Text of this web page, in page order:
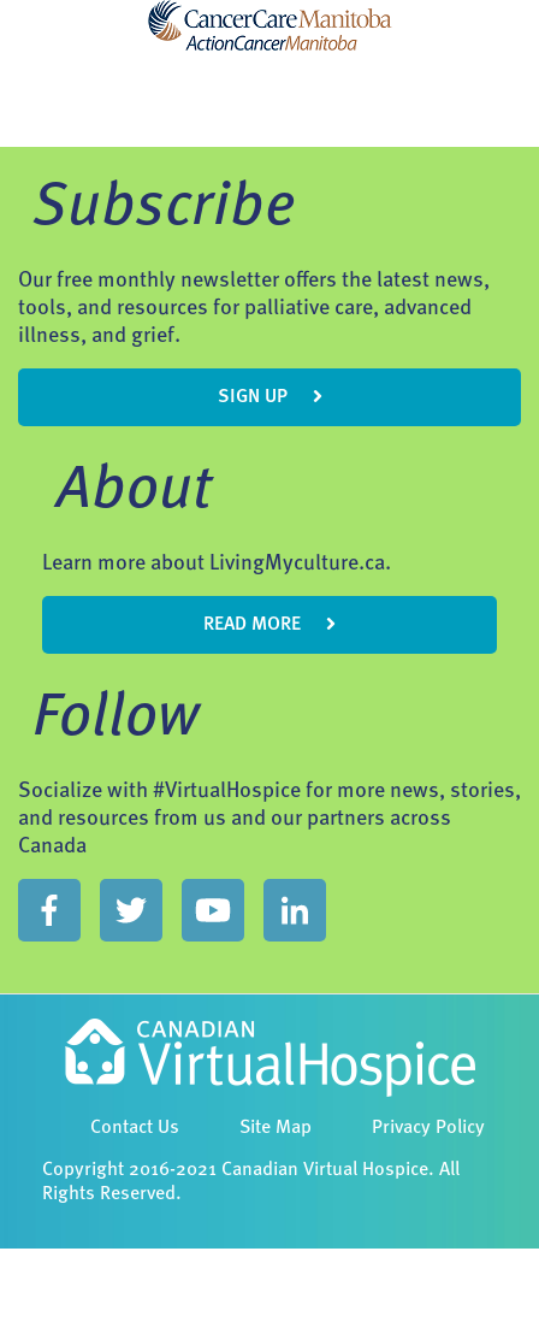
Subscribe
Our free monthly newsletter offers the latest news,
tools, and resources for palliative care, advanced
illness, and grief.
SIGN UP
About
Learn more about LivingMyculture.ca.
READ MORE
Follow
Socialize with #VirtualHospice for more news, stories,
and resources from us and our partners across
Canada
Contact Us Site Map Privacy Policy
Copyright 2016-2021 Canadian Virtual Hospice. All
Rights Reserved.